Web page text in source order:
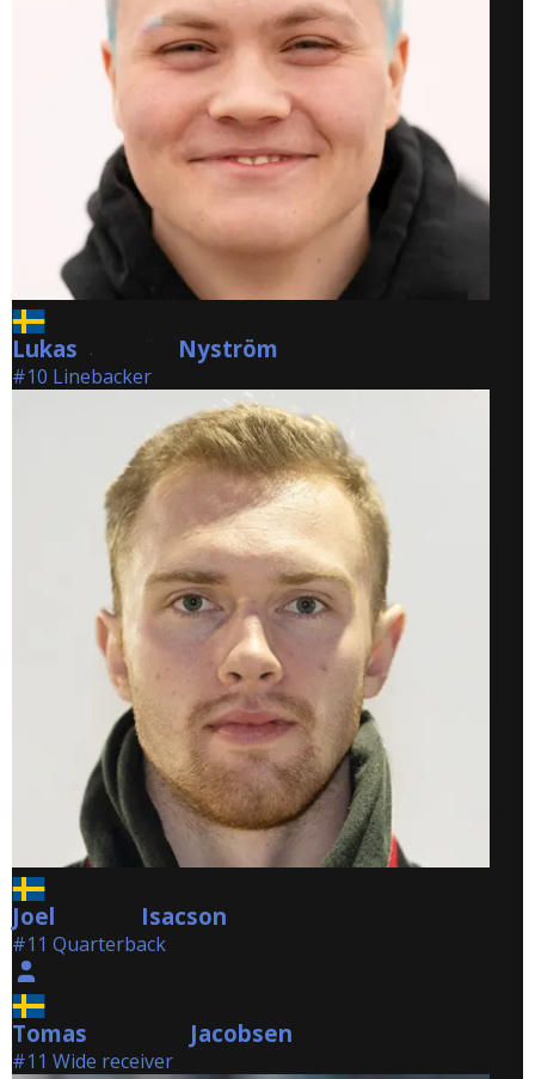
Lukas Nyström Nyström
#10 Linebacker
Joel Isacson
#11 Quarterback
Tomas Jacobsen
#11 Wide receiver